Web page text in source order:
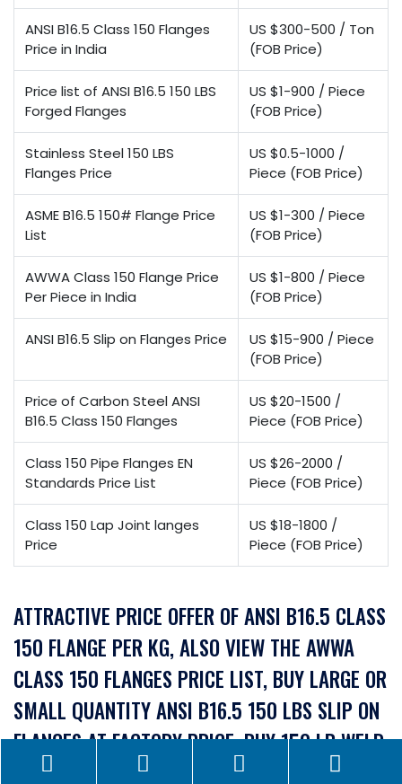
ANSI B16.5 Class 150 Flanges
Price in India
US $300-500 / Ton
(FOB Price)
Price list of ANSI B16.5 150 LBS
Forged Flanges
US $1-900 / Piece
(FOB Price)
Stainless Steel 150 LBS
Flanges Price
US $0.5-1000 /
Piece (FOB Price)
ASME B16.5 150# Flange Price
List
US $1-300 / Piece
(FOB Price)
AWWA Class 150 Flange Price
Per Piece in India
US $1-800 / Piece
(FOB Price)
ANSI B16.5 Slip on Flanges Price
US $15-900 / Piece
(FOB Price)
Price of Carbon Steel ANSI
B16.5 Class 150 Flanges
US $20-1500 /
Piece (FOB Price)
Class 150 Pipe Flanges EN
Standards Price List
US $26-2000 /
Piece (FOB Price)
Class 150 Lap Joint langes
Price
US $18-1800 /
Piece (FOB Price)
ATTRACTIVE PRICE OFFER OF ANSI B16.5 CLASS
150 FLANGE PER KG, ALSO VIEW THE AWWA
CLASS 150 FLANGES PRICE LIST, BUY LARGE OR
SMALL QUANTITY ANSI B16.5 150 LBS SLIP ON
FLANGES AT FACTORY PRICE, BUY 150 LB WELD
NECK FLANGE AT AN AFFORDABLE PRICE IN